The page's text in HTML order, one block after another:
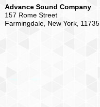
Advance Sound Company
157 Rome Street
Farmingdale, New York, 11735